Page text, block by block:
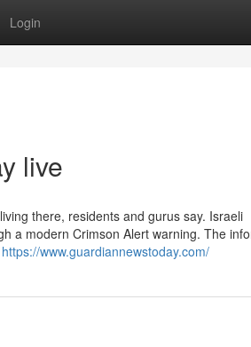
Login
live
there, residents and gurus say. Israeli
a modern Crimson Alert warning. The
https://www.guardiannewstoday.com/